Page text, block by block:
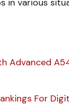
in various
Advanced
For